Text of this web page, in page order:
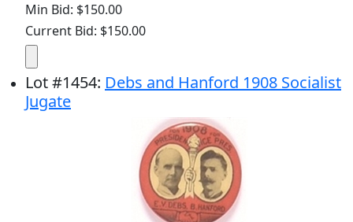
Min Bid: $150.00
Current Bid: $150.00
Lot#1454: Debs and Hanford 1908 Socialist
Jugate